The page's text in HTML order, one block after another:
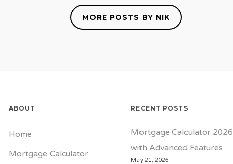
MORE POSTS BY NIK
ABOUT
Home
Mortgage Calculator
RECENT POSTS
Mortgage Calculator 2026
with Advanced Features
May 21, 2026